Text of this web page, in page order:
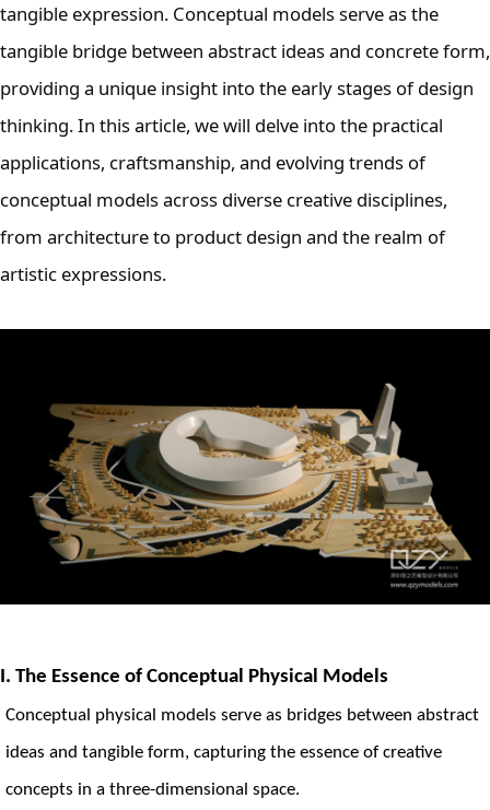
tangible expression. Conceptual models serve as the
tangible bridge between abstract ideas and concrete form,
providing a unique insight into the early stages of design
thinking. In this article, we will delve into the practical
applications, craftsmanship, and evolving trends of
conceptual models across diverse creative disciplines,
from architecture to product design and the realm of
artistic expressions.
I. The Essence of Conceptual Physical Models
Conceptual physical models serve as bridges between abstract
ideas and tangible form, capturing the essence of creative
concepts in a three-dimensional space.